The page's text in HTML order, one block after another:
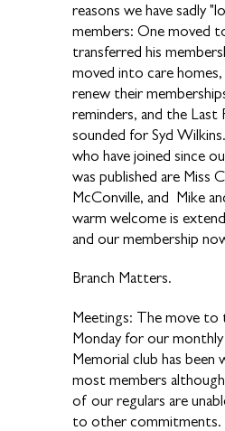
reasons we have sadly
members: One moved
transferred his
moved into care
renew their
reminders, and the Last
sounded for Syd
who have joined since
was published are Miss
McConville, and Mike
warm welcome is
and our membership
Branch Matters.
Meetings: The move to
Monday for our
Memorial club has been
most members
of our regulars are
to other commitments.